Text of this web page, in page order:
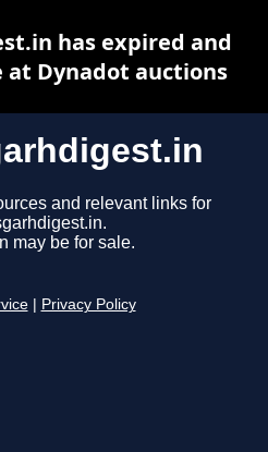
and relevant links for
may be for sale.
Privacy Policy
has expired and
at Dynadot auctions